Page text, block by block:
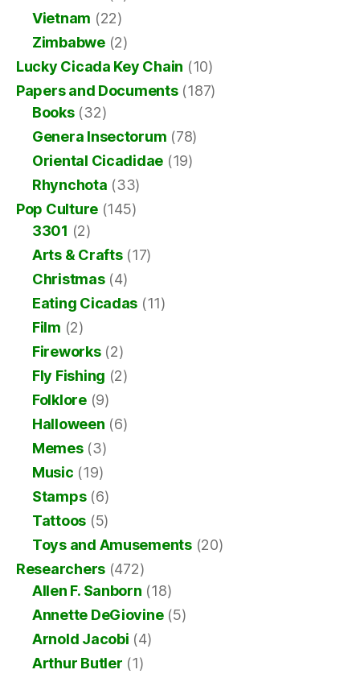
Vietnam (22)
Zimbabwe(2)
Lucky Cicada Key Chain (10)
Papers and Documents(187)
Books(32)
Genera Insectorum (78)
Oriental Cicadidae (19)
Rhynchota (33)
Pop Culture (145)
3301 (2)
Arts & Crafts(17)
Christmas(4)
Eating Cicadas (11)
Film (2)
Fireworks(2)
Fly Fishing (2)
Folklore(9)
Halloween (6)
Memes(3)
Music (19)
Stamps(6)
Tattoos (5)
Toys and Amusements(20)
Researchers (472)
Allen F. Sanborn (18)
Annette DeGiovine(5)
Arnold Jacobi (4)
Arthur Butler (1)